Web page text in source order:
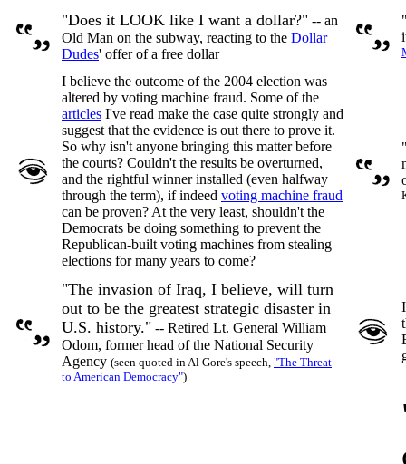
"Does it LOOK like I want a dollar?" -- an
Old Man on the subway, reacting to the Dollar
Dudes' offer of a free dollar
I believe the outcome of the 2004 election was
altered by voting machine fraud. Some of the
articles I've read make the case quite strongly and
suggest that the evidence is out there to prove it.
So why isn't anyone bringing this matter before
the courts? Couldn't the results be overturned,
and the rightful winner installed (even halfway
through the term), if indeed voting machine fraud
can be proven? At the very least, shouldn't the
Democrats be doing something to prevent the
Republican-built voting machines from stealing
elections for many years to come?
"The invasion of Iraq, I believe, will turn
out to be the greatest strategic disaster in
U.S. history." -- Retired Lt. General William
Odom, former head of the National Security
Agency (seen quoted in Al Gore's speech, "The Threat
to American Democracy")